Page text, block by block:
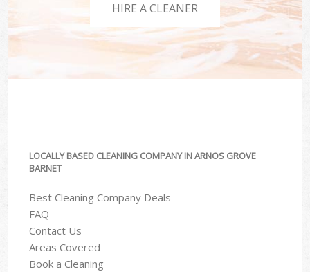
HIRE A CLEANER
LOCALLY BASED CLEANING COMPANY IN ARNOS GROVE
BARNET
Best Cleaning Company Deals
FAQ
Contact Us
Areas Covered
Book a Cleaning